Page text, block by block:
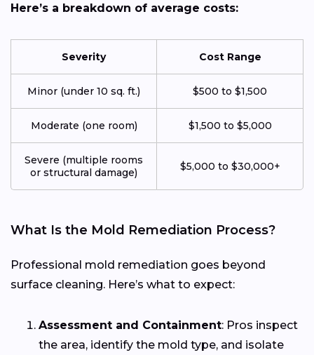
Here’s a breakdown of average costs:
Severity Cost Range
Minor (under 10 sq. ft.) $500 to $1,500
Moderate (one room) $1,500 to $5,000
Severe (multiple rooms
or structural damage)
$5,000 to $30,000+
What Is the Mold Remediation Process?
Professional mold remediation goes beyond
surface cleaning. Here’s what to expect:
Assessment and Containment: Pros inspect
the area, identify the mold type, and isolate